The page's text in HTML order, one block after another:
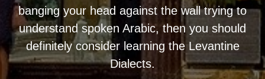
banging your head against the wall trying to
understand spoken Arabic, then you should
definitely consider learning the Levantine
Dialects.